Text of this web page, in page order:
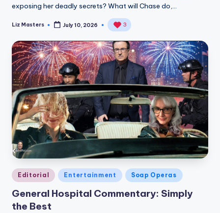
exposing her deadly secrets? What will Chase do,…
Posted
Liz Masters July 10, 2026 3
Posted
in
Editorial Entertainment Soap Operas
General Hospital Commentary: Simply
the Best